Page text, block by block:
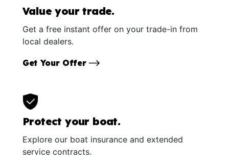
Value your trade.
Get a free instant offer on your trade-in from
local dealers.
Get Your Offer
Protect your boat.
Explore our boat insurance and extended
service contracts.